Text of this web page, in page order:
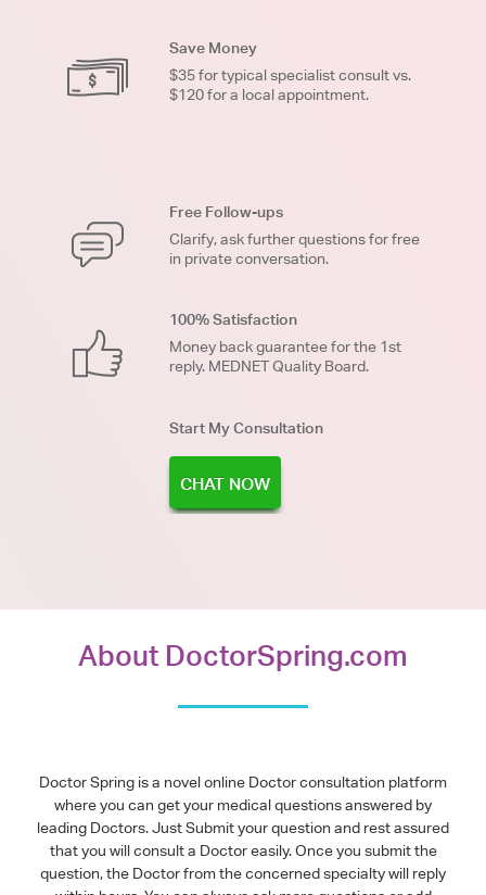
Save Money
$35 for typical specialist consult vs.
$120 for a local appointment.
Free Follow-ups
Clarify, ask further questions for free
in private conversation.
100% Satisfaction
Money back guarantee for the 1st
reply. MEDNET Quality Board.
Start My Consultation
CHAT NOW
About DoctorSpring.com
Doctor Spring is a novel online Doctor consultation platform
where you can get your medical questions answered by
leading Doctors. Just Submit your question and rest assured
that you will consult a Doctor easily. Once you submit the
question, the Doctor from the concerned specialty will reply